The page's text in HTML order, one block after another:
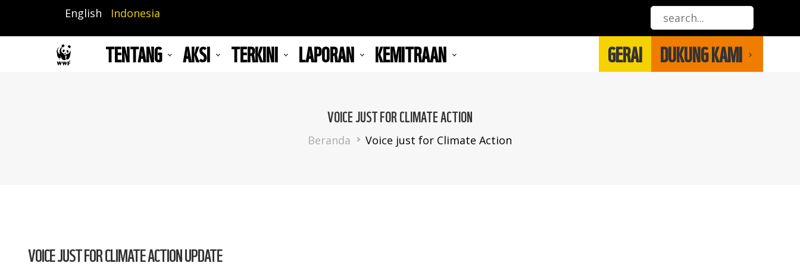
isi
English Indonesia
TENTANG AKSI TERKINI LAPORAN KEMITRAAN GERAI DUKUNG KAMI
VOICE JUST FOR CLIMATE ACTION
Breadcrumb
Beranda Voice just for Climate Action
VOICE JUST FOR CLIMATE ACTION UPDATE